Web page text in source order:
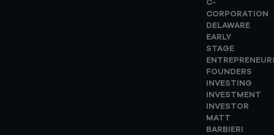
C-
CORPORATION
DELAWARE
EARLY
STAGE
FOUNDERS
INVESTING
INVESTMENT
INVESTOR
MATT
BARBIERI